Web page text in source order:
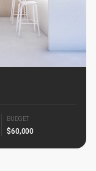
BUDGET
$60,000